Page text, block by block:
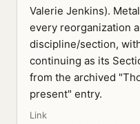
Valerie Jenkins).
every reorganization
discipline/section,
continuing as its
from the archived
present" entry.
Link